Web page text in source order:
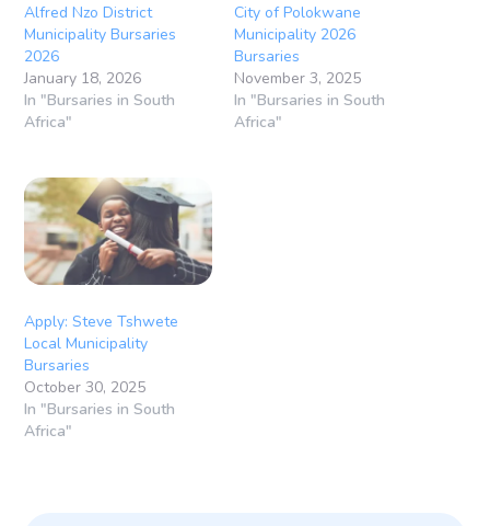
Alfred Nzo District
Municipality Bursaries
2026
January 18, 2026
In "Bursaries in South
Africa"
City of Polokwane
Municipality 2026
Bursaries
November 3, 2025
In "Bursaries in South
Africa"
Apply: Steve Tshwete
Local Municipality
Bursaries
October 30, 2025
In "Bursaries in South
Africa"